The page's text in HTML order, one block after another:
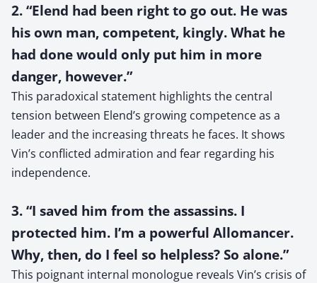
2. “Elend had been right to go out. He was
his own man, competent, kingly. What he
had done would only put him in more
danger, however.”
This paradoxical statement highlights the central
tension between Elend’s growing competence as a
leader and the increasing threats he faces. It shows
Vin’s conflicted admiration and fear regarding his
independence.
3. “I saved him from the assassins. I
protected him. I’m a powerful Allomancer.
Why, then, do I feel so helpless? So alone.”
This poignant internal monologue reveals Vin’s crisis of